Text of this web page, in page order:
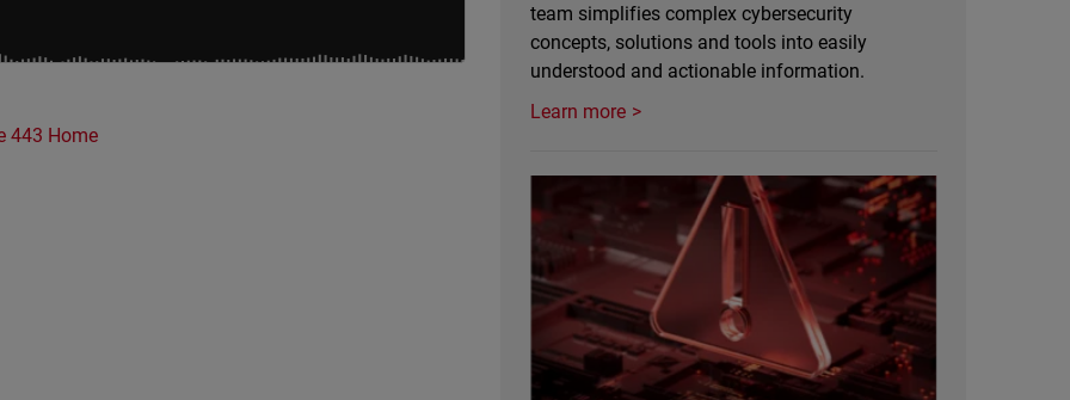
443 Home
team simplifies complex cybersecurity
concepts, solutions and tools into easily
understood and actionable information.
Learn more